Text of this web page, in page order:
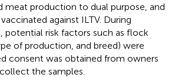
meat production to dual purpose, and
against ILTV. During
potential risk factors such as flock
of production, and breed) were
consent was obtained from owners
the samples.